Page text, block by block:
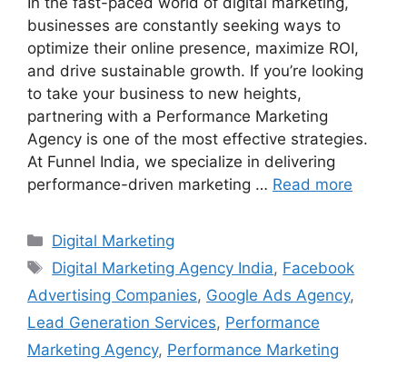
businesses are constantly seeking ways to
optimize their online presence, maximize ROI,
and drive sustainable growth. If you’re looking
to take your business to new heights,
partnering with a Performance Marketing
Agency is one of the most effective strategies.
At Funnel India, we specialize in delivering
performance-driven marketing … Read more
Categories
Digital Marketing
Tags
Digital Marketing Agency India, Facebook
Advertising Companies, Google Ads Agency,
Lead Generation Services, Performance
Marketing Agency, Performance Marketing